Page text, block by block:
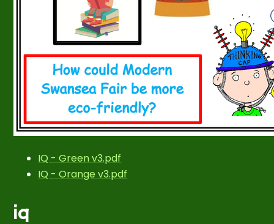
IQ - Green v3.pdf
IQ - Orange v3.pdf
iq